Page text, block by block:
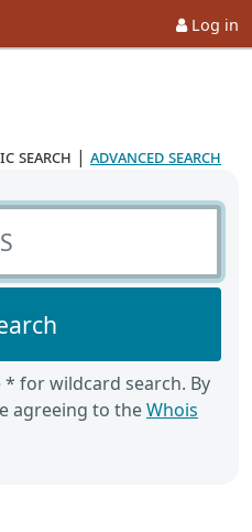
Log in
search | advanced search
* for wildcard search. By
agreeing to theWhois